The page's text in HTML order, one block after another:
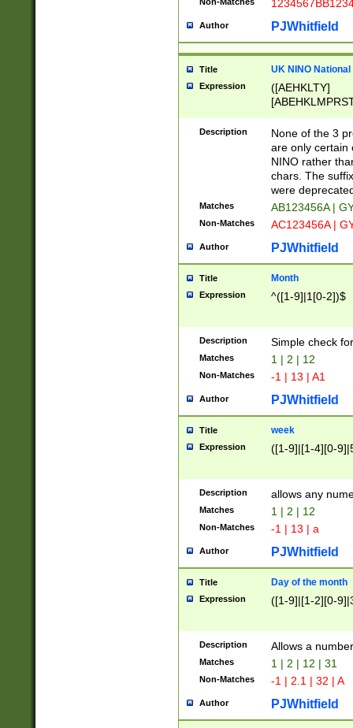
Author PJWhitfield
Title UK NINO
Expression
([AEHKLTY]
[JS]
9]{6}[A-D]?
Description
None of the 3
are only certain
NINO rather
chars. The
were
Matches AB123456A |
Non-Matches AC123456A |
Author PJWhitfield
Title Month
Expression ^([1-9]|1[0-2])$
Description Simple check
Matches 1 | 2 | 12
Non-Matches -1 | 13 | A1
Author PJWhitfield
Title week
Expression ([1-9]|[1-4][0-
Description allows any
Matches 1 | 2 | 12
Non-Matches -1 | 13 | a
Author PJWhitfield
Title Day of the month
Expression ([1-9]|[1-2][0-
Description Allows a
Matches 1 | 2 | 12 | 31
Non-Matches -1 | 2.1 | 32 | A
Author PJWhitfield